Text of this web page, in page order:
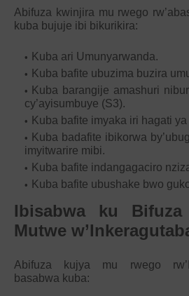
Abifuza kwinjira mu rwego
kuba bujuje ibi bikurikira:
Kuba ari Umunyarwanda.
Kuba bafite ubuzima buzira
Kuba barangije amashuri
cy’ayisumbuye (S3).
Kuba bafite imyaka iri hagati
Kuba badafite ibikorwa
imyitwarire mibi.
Kuba bafite indangagaciro
Kuba bafite ubushake bwo
Ibisabwa ku
Mutwe
Abifuza kujya mu rwego
basabwa kuba: